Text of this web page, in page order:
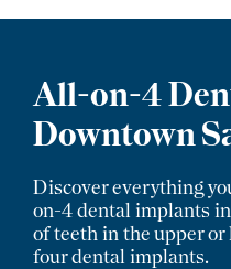
All-on-4
Downtown
Discover everything
on-4 dental implants
of teeth in the upper
four dental implants.